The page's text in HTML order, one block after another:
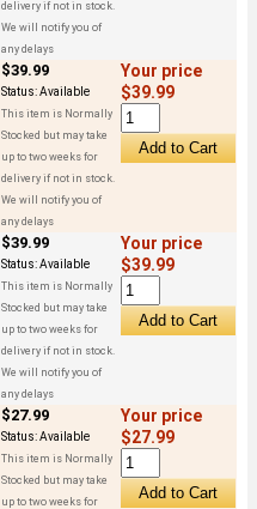
delivery if not in stock.
We will notify you of
any delays
$39.99
Status:Available
This item is Normally
Stocked but may take
up to two weeks for
delivery if not in stock.
We will notify you of
any delays
Your price
$39.99
$39.99
Status:Available
This item is Normally
Stocked but may take
up to two weeks for
delivery if not in stock.
We will notify you of
any delays
Your price
$39.99
$27.99
Status:Available
This item is Normally
Stocked but may take
up to two weeks for
Your price
$27.99